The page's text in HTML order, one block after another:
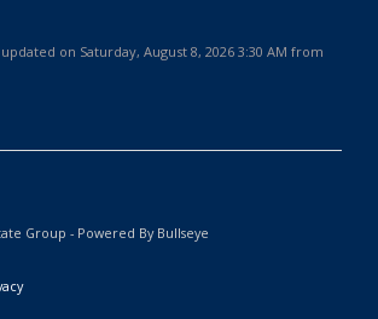
on Saturday, August 8, 2026 3:30 AM from
Group - Powered By Bullseye